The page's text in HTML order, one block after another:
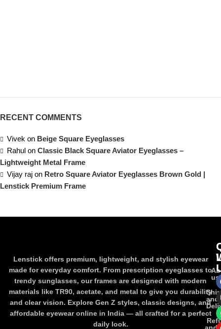
RECENT COMMENTS
Vivek on Beige Square Eyeglasses
Rahul on Classic Black Square Aviator Eyeglasses –
Lightweight Metal Frame
Vijay raj on Retro Square Aviator Eyeglasses Brown Gold |
Lenstick Premium Frame
Lenstick offers premium, lightweight, and stylish eyewear
made for everyday comfort. From prescription eyeglasses to
trendy sunglasses, our frames are designed with modern
materials like TR90, acetate, and metal to give you durability
and clear vision. Explore Gen Z styles, classic designs, and
affordable eyewear online in India — all crafted for a perfect
daily look.
us
and
and